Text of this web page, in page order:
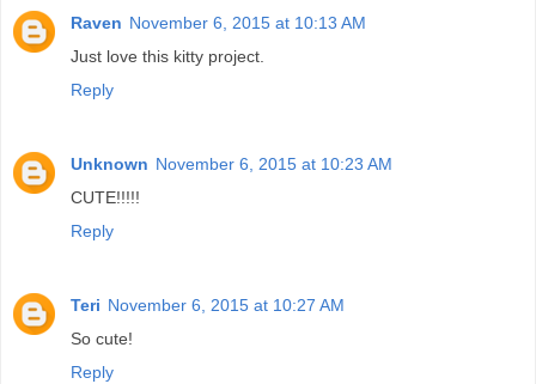
Raven November 6, 2015 at 10:13 AM
Just love this kitty project.
Reply
Unknown November 6, 2015 at 10:23 AM
CUTE!!!!!
Reply
Teri November 6, 2015 at 10:27 AM
So cute!
Reply